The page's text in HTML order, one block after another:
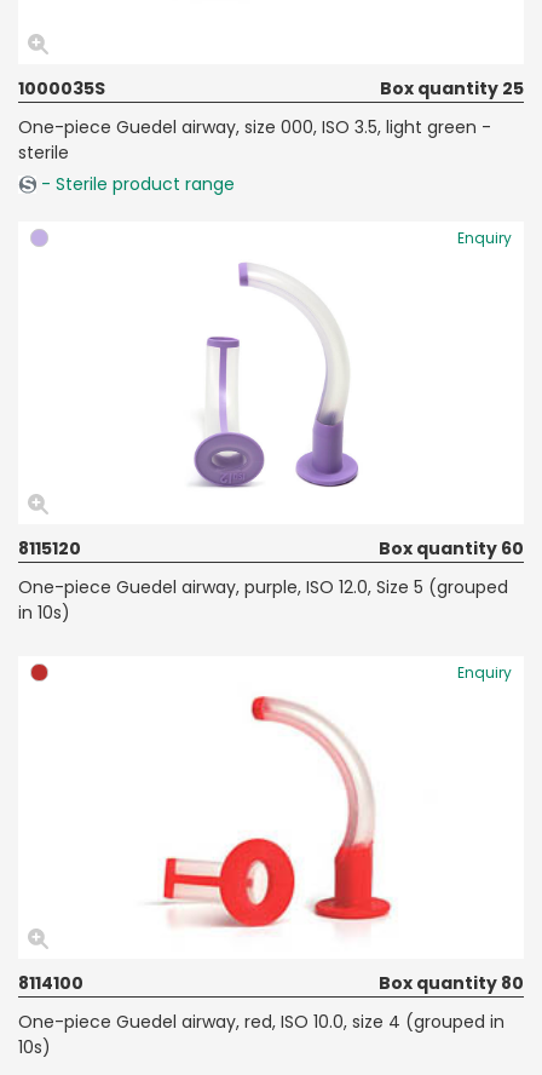
1000035S
Box quantity 25
One-piece Guedel airway, size 000, ISO 3.5, light green -
sterile
- Sterile product range
Enquiry
8115120
Box quantity 60
One-piece Guedel airway, purple, ISO 12.0, Size 5 (grouped
in 10s)
Enquiry
8114100
Box quantity 80
One-piece Guedel airway, red, ISO 10.0, size 4 (grouped in
10s)